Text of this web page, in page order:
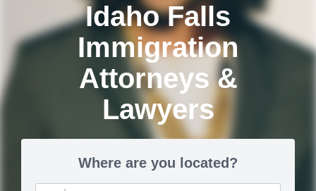
Idaho Falls
Immigration
Attorneys &
Lawyers
Where are you located?